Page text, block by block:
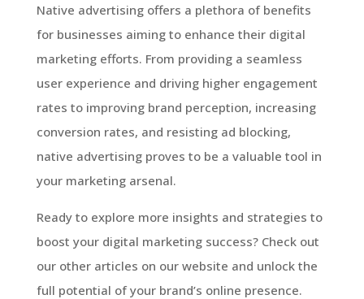
Native advertising offers a plethora of benefits
for businesses aiming to enhance their digital
marketing efforts. From providing a seamless
user experience and driving higher engagement
rates to improving brand perception, increasing
conversion rates, and resisting ad blocking,
native advertising proves to be a valuable tool in
your marketing arsenal.
Ready to explore more insights and strategies to
boost your digital marketing success? Check out
our other articles on our website and unlock the
full potential of your brand’s online presence.